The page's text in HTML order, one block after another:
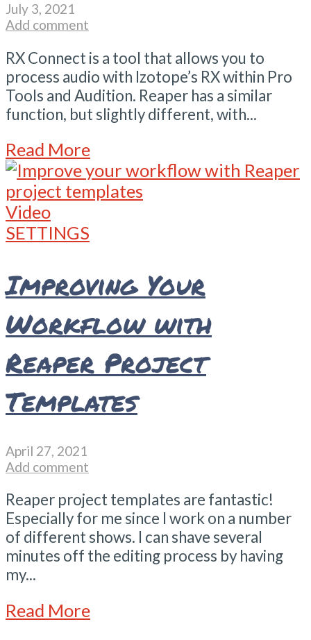
July 3, 2021
Add comment
RX Connect is a tool that allows you to
process audio with Izotope’s RX within Pro
Tools and Audition. Reaper has a similar
function, but slightly different, with...
Read More
Video
SETTINGS
Improving Your
Workflow with
Reaper Project
Templates
April 27, 2021
Add comment
Reaper project templates are fantastic!
Especially for me since I work on a number
of different shows. I can shave several
minutes off the editing process by having
my...
Read More